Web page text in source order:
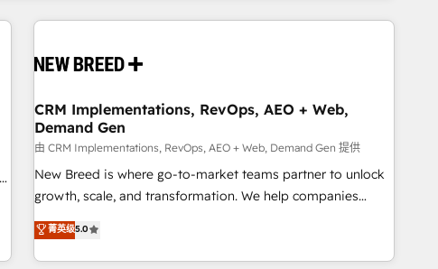
CRM Implementations, RevOps, AEO + Web,
Demand Gen
由 CRM Implementations, RevOps, AEO + Web, Demand Gen 提供
New Breed is where go-to-market teams partner to unlock
growth, scale, and transformation. We help companies
activate HubSpot’s AI-powered customer platform and
operationalize HubSpot’s Loop Marketing framework
through expert-led services, smart agents, and purpose-
菁英级5.0